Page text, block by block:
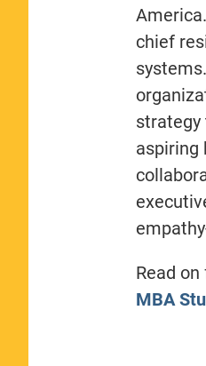
chief
strategy
aspiring
Read
MBA